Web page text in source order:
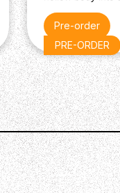
PRE-ORDER
Pre-order